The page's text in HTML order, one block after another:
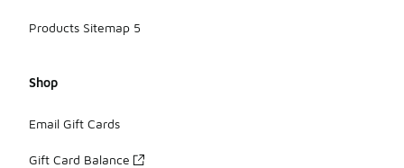
Products Sitemap 5
Shop
Email Gift Cards
Gift Card Balance